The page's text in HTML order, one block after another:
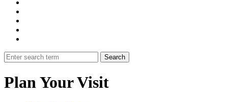
Plan Your Visit